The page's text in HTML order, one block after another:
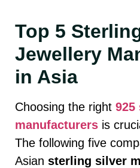
Top 5
Jewellery
in Asia
Choosing the right 925
manufacturers is
The following five
Asian sterling silver